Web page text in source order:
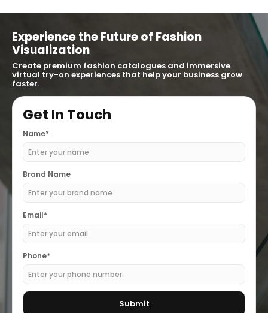
Experience the Future of Fashion
Visualization
Create premium fashion catalogues and immersive
virtual try-on experiences that help your business grow
faster.
Get In Touch
Name*
Brand Name
Email*
Phone*